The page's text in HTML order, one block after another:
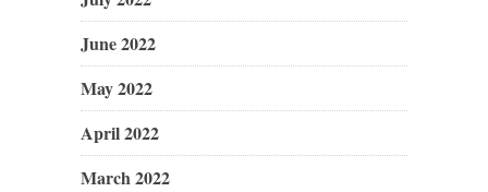
June 2022
May 2022
April 2022
March 2022